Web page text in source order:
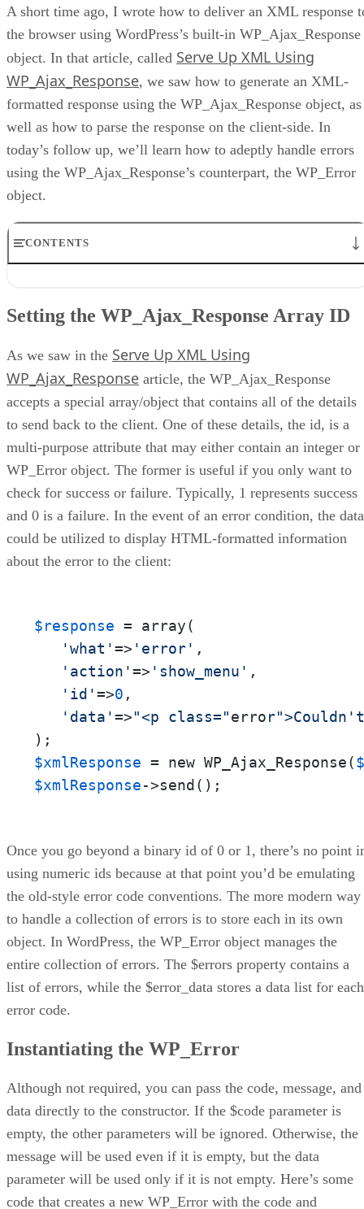
A short time ago, I wrote how to deliver an XML response
the browser using WordPress’s built-in WP_Ajax_Response
object. In that article, called Serve Up XML Using
WP_Ajax_Response, we saw how to generate an XML-
formatted response using the WP_Ajax_Response object, as
well as how to parse the response on the client-side. In
today’s follow up, we’ll learn how to adeptly handle errors
using the WP_Ajax_Response’s counterpart, the WP_Error
object.
CONTENTS
Assigning Multiple Messages
Testing for Errors on the Client
Setting the WP_Ajax_Response Array ID
As we saw in the Serve Up XML Using
WP_Ajax_Response article, the WP_Ajax_Response
accepts a special array/object that contains all of the details
to send back to the client. One of these details, the id, is a
multi-purpose attribute that may either contain an integer or
WP_Error object. The former is useful if you only want to
check for success or failure. Typically, 1 represents success
and 0 is a failure. In the event of an error condition, the data
could be utilized to display HTML-formatted information
about the error to the client:
$response = array(
'what'=> 'error' ,
'action'=> 'show_menu' ,
'id'=>0 ,
'data'=>"<p class="erro
$xmlResponse = new WP_Ajax_Response(
$xmlResponse->send();
Once you go beyond a binary id of 0 or 1, there’s no point
using numeric ids because at that point you’d be emulating
the old-style error code conventions. The more modern way
to handle a collection of errors is to store each in its own
object. In WordPress, the WP_Error object manages the
entire collection of errors. The $errors property contains a
list of errors, while the $error_data stores a data list for each
error code.
Instantiating the WP_Error
Although not required, you can pass the code, message, and
data directly to the constructor. If the $code parameter is
empty, the other parameters will be ignored. Otherwise, the
message will be used even if it is empty, but the data
parameter will be used only if it is not empty. Here’s some
code that creates a new WP_Error with the code and